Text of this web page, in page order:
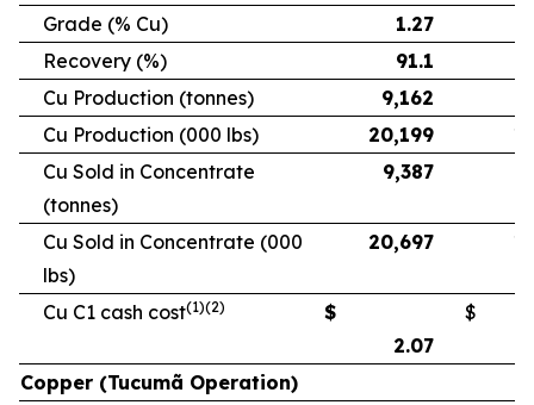
Grade (% Cu)
1.27
Recovery (%)
91.1
Cu Production (tonnes)
9,162
Cu Production (000 lbs)
20,199
Cu Sold in Concentrate
(tonnes)
9,387
Cu Sold in Concentrate (000
lbs)
20,697
Cu C1 cash cost(1)(2)
$
2.07
$
Copper (Tucumã Operation)